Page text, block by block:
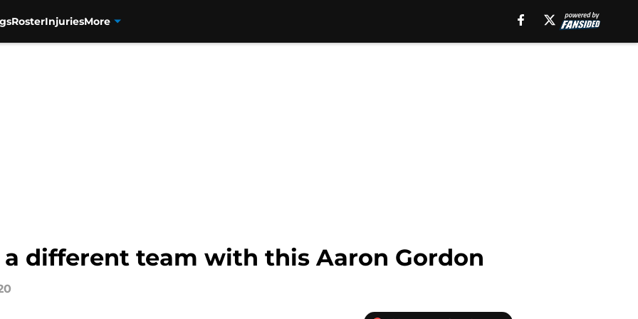
RosterInjuriesMore
different team with this Aaron Gordon